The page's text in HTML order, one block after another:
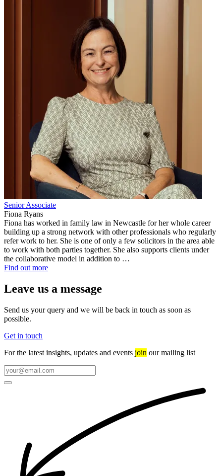
Senior Associate
Fiona Ryans
Fiona has worked in family law in Newcastle for her whole career
building up a strong network with other professionals who regularly
refer work to her. She is one of only a few solicitors in the area able
to work with both parties together. She also supports clients under
the collaborative model in addition to …
Find out more
Leave us a message
Send us your query and we will be back in touch as soon as
possible.
Get in touch
For the latest insights, updates and events join our mailing list